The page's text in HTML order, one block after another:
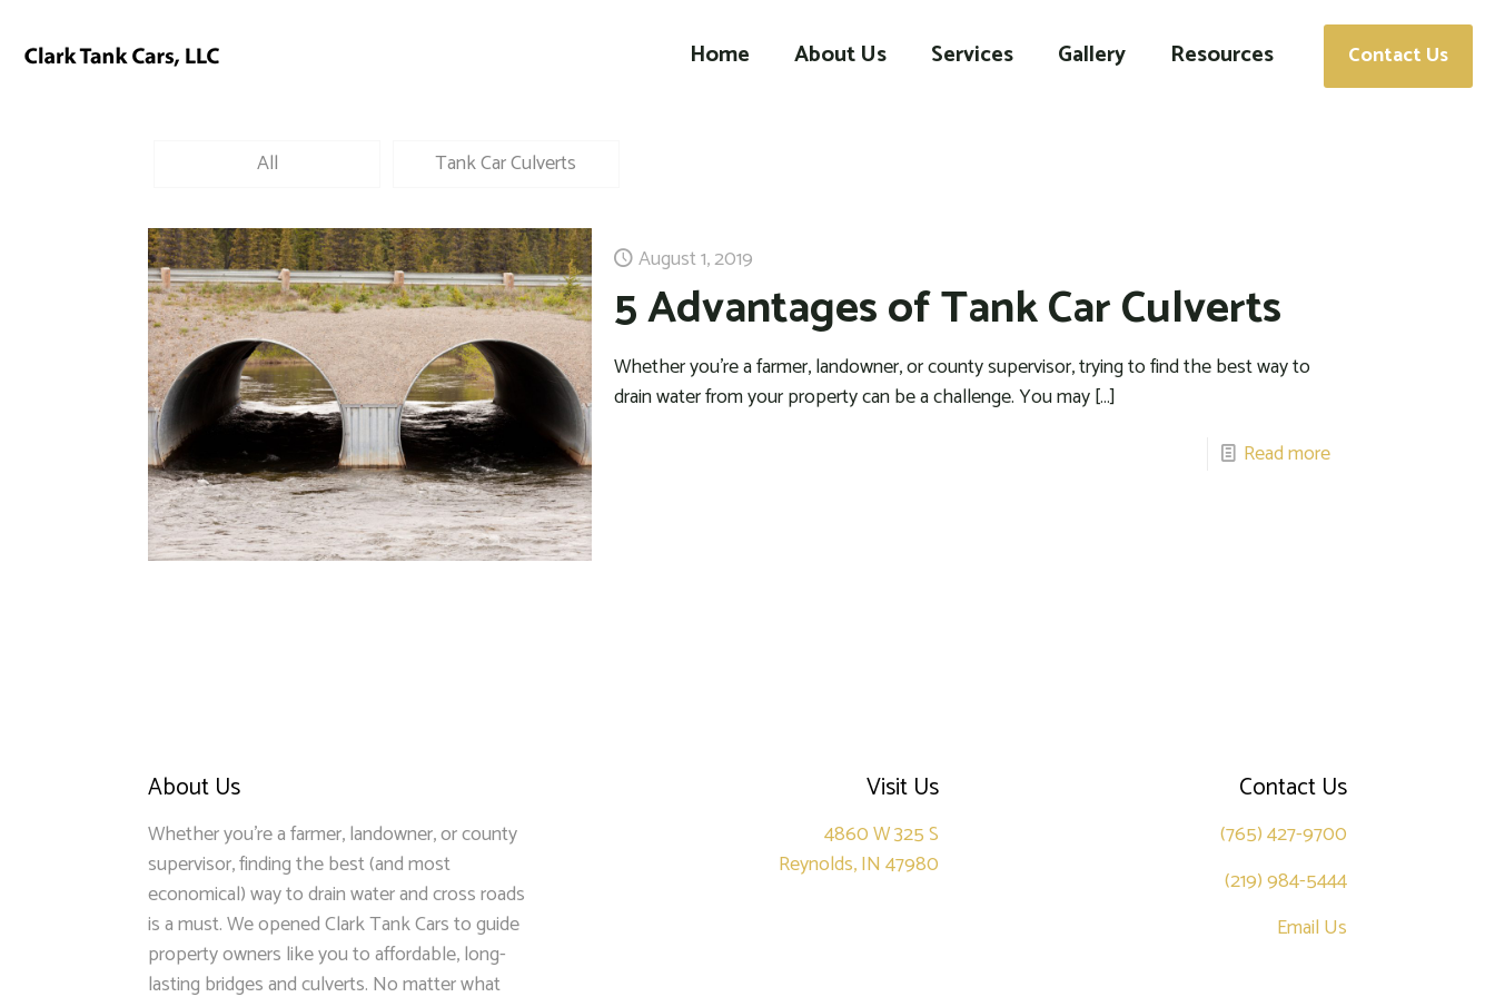
Home About Us Services Gallery Resources Contact Us
All Tank Car Culverts
August 1, 2019
5 Advantages of Tank Car Culverts
Whether you’re a farmer, landowner, or county supervisor, trying to find the best way to
drain water from your property can be a challenge. You may[…]
Read more
About Us
Whether you’re a farmer, landowner, or county
supervisor, finding the best (and most
economical) way to drain water and cross roads
is a must. We opened Clark Tank Cars to guide
property owners like you to affordable, long-
lasting bridges and culverts. No matter what
Visit Us
4860 W 325 S
Reynolds, IN 47980
Contact Us
(765) 427-9700
(219) 984-5444
Email Us